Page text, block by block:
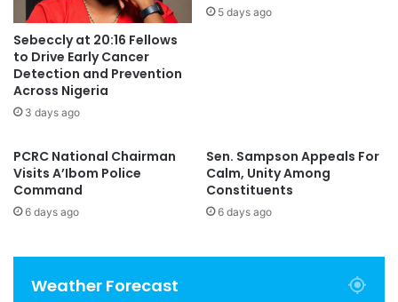
Sebeccly at 20:16 Fellows
to Drive Early Cancer
Detection and Prevention
Across Nigeria
3 days ago
5 days ago
PCRC National Chairman
Visits A’Ibom Police
Command
6 days ago
Sen. Sampson Appeals For
Calm, Unity Among
Constituents
6 days ago
Weather Forecast